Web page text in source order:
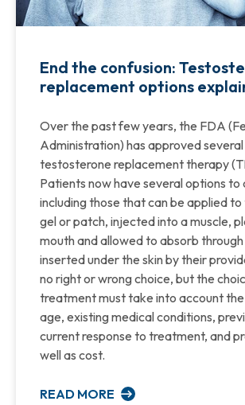
End the confusion:
replacement options
Over the past few years, the FDA
Administration) has approved
testosterone replacement therapy
Patients now have several options to
including those that can be applied to
gel or patch, injected into a muscle,
mouth and allowed to absorb
inserted under the skin by their
no right or wrong choice, but the
treatment must take into account the
age, existing medical conditions,
current response to treatment, and
well as cost.
READ MORE